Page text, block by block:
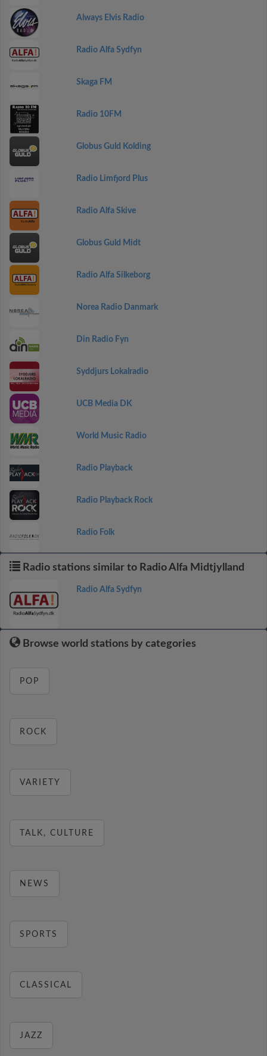
Always Elvis Radio
Radio Alfa Sydfyn
Skaga FM
Radio 10FM
Globus Guld Kolding
Radio Limfjord Plus
Radio Alfa Skive
Globus Guld Midt
Radio Alfa Silkeborg
Norea Radio Danmark
Din Radio Fyn
Syddjurs Lokalradio
UCB Media DK
World Music Radio
Radio Playback
Radio Playback Rock
Radio Folk
Radio stations similar to Radio Alfa Midtjylland
Radio Alfa Sydfyn
Browse world stations by categories
POP
ROCK
VARIETY
TALK, CULTURE
NEWS
SPORTS
CLASSICAL
JAZZ